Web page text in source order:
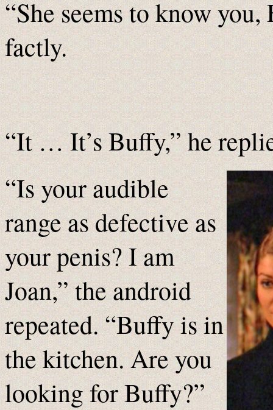
“She seems to know
factly.
“It … It’s Buffy,” he
“Is your audible
range as defective as
your penis? I am
Joan,” the android
repeated. “Buffy is in
the kitchen. Are you
looking for Buffy?”